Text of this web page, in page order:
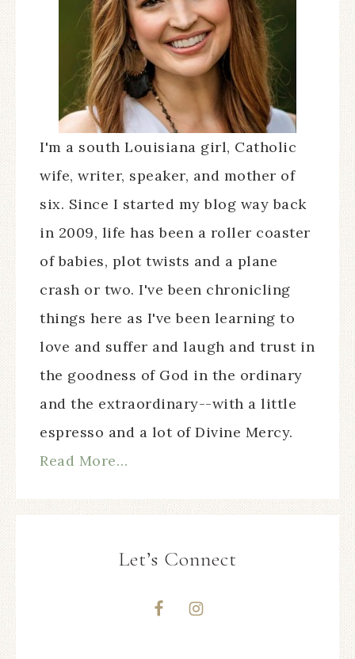
I'm a south Louisiana girl, Catholic
wife, writer, speaker, and mother of
six. Since I started my blog way back
in 2009, life has been a roller coaster
of babies, plot twists and a plane
crash or two. I've been chronicling
things here as I've been learning to
love and suffer and laugh and trust in
the goodness of God in the ordinary
and the extraordinary--with a little
espresso and a lot of Divine Mercy.
Read More…
Let’s Connect